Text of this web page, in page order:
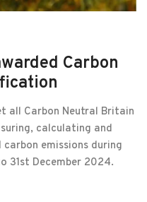
Carbon
all Carbon Neutral Britain
calculating and
emissions during
31st December 2024.